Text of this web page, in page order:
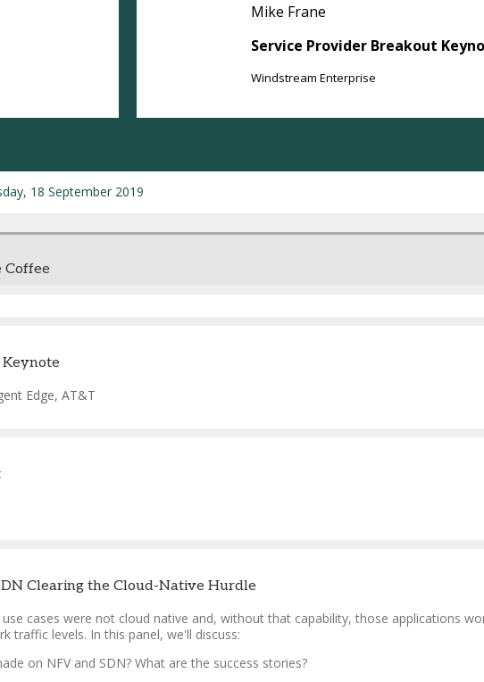
Mike Frane
Service Provider Breakout
Windstream Enterprise
18 September 2019
Coffee
Edge, AT&T
Clearing the Cloud-Native Hurdle
cases were not cloud native and, without that capability, those applications
traffic levels. In this panel, we'll discuss:
on NFV and SDN? What are the success stories?